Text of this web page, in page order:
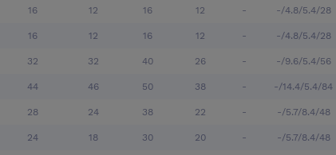
16 12 16 12 - -/4.8/5.4/28
16 12 16 12 - -/4.8/5.4/28
32 32 40 26 - -/9.6/5.4/56
44 46 50 38 - -/14.4/5.4/84
28 24 38 22 - -/5.7/8.4/48
24 18 30 20 - -/5.7/8.4/48